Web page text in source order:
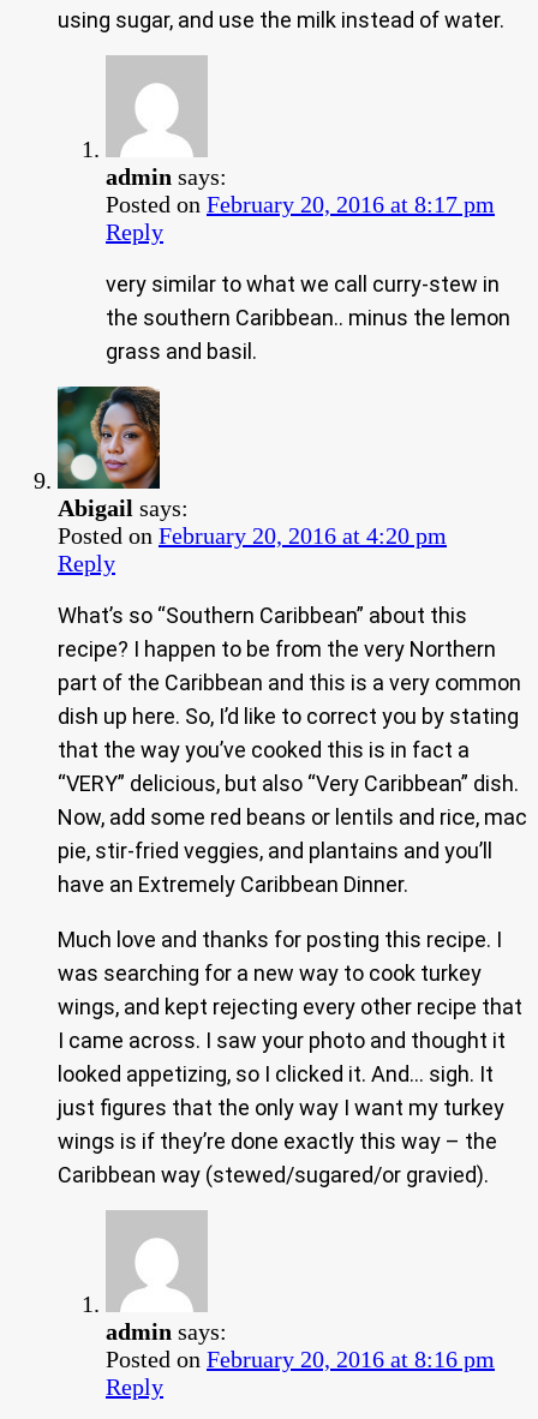
using sugar, and use the milk instead of water.
admin says:
Posted on February 20, 2016 at 8:17 pm
Reply
very similar to what we call curry-stew in
the southern Caribbean.. minus the lemon
grass and basil.
Abigail says:
Posted on February 20, 2016 at 4:20 pm
Reply
What’s so “Southern Caribbean” about this
recipe? I happen to be from the very Northern
part of the Caribbean and this is a very common
dish up here. So, I’d like to correct you by stating
that the way you’ve cooked this is in fact a
“VERY” delicious, but also “Very Caribbean” dish.
Now, add some red beans or lentils and rice, mac
pie, stir-fried veggies, and plantains and you’ll
have an Extremely Caribbean Dinner.
Much love and thanks for posting this recipe. I
was searching for a new way to cook turkey
wings, and kept rejecting every other recipe that
I came across. I saw your photo and thought it
looked appetizing, so I clicked it. And… sigh. It
just figures that the only way I want my turkey
wings is if they’re done exactly this way – the
Caribbean way (stewed/sugared/or gravied).
admin says:
Posted on February 20, 2016 at 8:16 pm
Reply